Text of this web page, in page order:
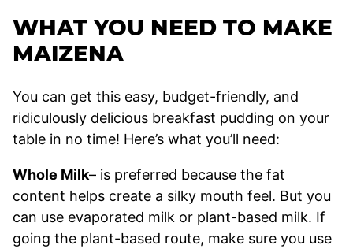
WHAT YOU NEED TO MAKE
MAIZENA
You can get this easy, budget-friendly, and
ridiculously delicious breakfast pudding on your
table in no time! Here’s what you’ll need:
Whole Milk– is preferred because the fat
content helps create a silky mouth feel. But you
can use evaporated milk or plant-based milk. If
going the plant-based route, make sure you use